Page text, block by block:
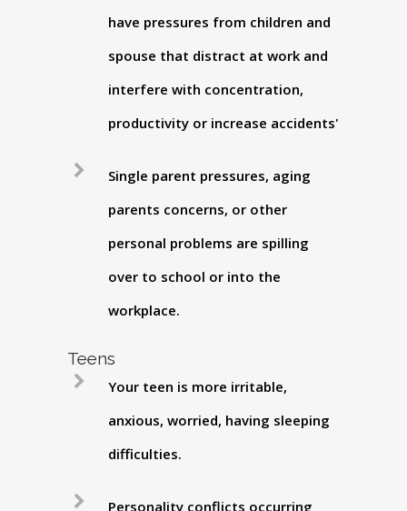
have pressures from children and
spouse that distract at work and
interfere with concentration,
productivity or increase accidents'
Single parent pressures, aging
parents concerns, or other
personal problems are spilling
over to school or into the
workplace.
Teens
Your teen is more irritable,
anxious, worried, having sleeping
difficulties.
Personality conflicts occurring